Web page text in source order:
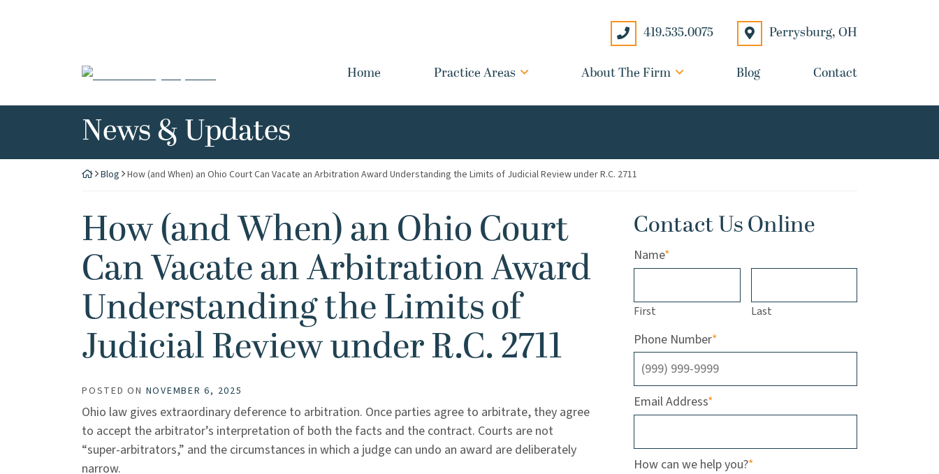
Return home
419.535.0075 Perrysburg, OH
Home Practice Areas About The Firm Blog Contact
News & Updates
Blog How (and When) an Ohio Court Can Vacate an Arbitration Award Understanding the Limits of Judicial Review under R.C. 2711
How (and When) an Ohio Court
Can Vacate an Arbitration Award
Understanding the Limits of
Judicial Review under R.C. 2711
POSTED ON NOVEMBER 6, 2025
Ohio law gives extraordinary deference to arbitration. Once parties agree to arbitrate, they agree
to accept the arbitrator’s interpretation of both the facts and the contract. Courts are not
“super-arbitrators,” and the circumstances in which a judge can undo an award are deliberately
narrow.
Contact Us Online
Name*
First Last
Phone Number*
Email Address*
How can we help you?*